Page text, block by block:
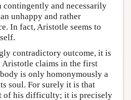
contingently and necessarily
unhappy and rather
In fact, Aristotle seems to
contradictory outcome, it is
Aristotle claims in the first
is only homonymously a
soul. For surely it is that
of his difficulty; it is precisely